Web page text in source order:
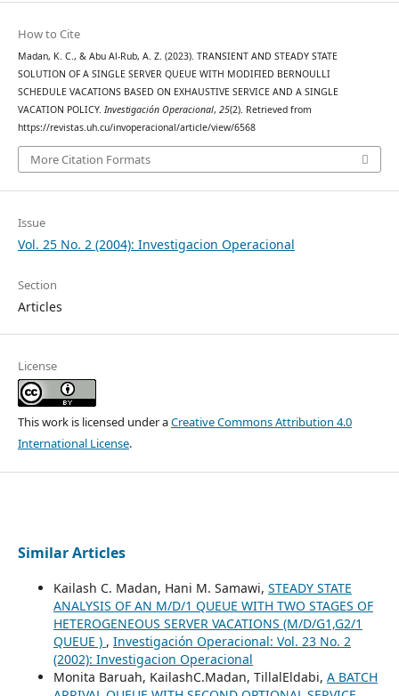
How to Cite
Madan, K. C., & Abu Al-Rub, A. Z. (2023). TRANSIENT AND STEADY STATE
SOLUTION OF A SINGLE SERVER QUEUE WITH MODIFIED BERNOULLI
SCHEDULE VACATIONS BASED ON EXHAUSTIVE SERVICE AND A SINGLE
VACATION POLICY. Investigación Operacional, 25(2). Retrieved from
https://revistas.uh.cu/invoperacional/article/view/6568
More Citation Formats
Issue
Vol. 25 No. 2 (2004): Investigacion Operacional
Section
Articles
License
This work is licensed under aCreative Commons Attribution 4.0
International License.
Similar Articles
Kailash C. Madan, Hani M. Samawi, STEADY STATE
ANALYSIS OF AN M/D/1 QUEUE WITH TWO STAGES OF
HETEROGENEOUS SERVER VACATIONS (M/D/G1,G2/1
QUEUE ) , Investigación Operacional: Vol. 23 No. 2
(2002): Investigacion Operacional
Monita Baruah, KailashC.Madan, TillalEldabi, A BATCH